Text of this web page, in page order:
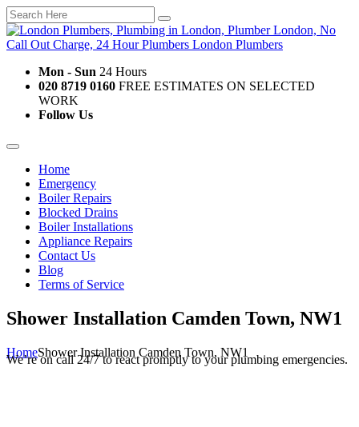
Mon - Sun 24 Hours
020 8719 0160 FREE ESTIMATES ON SELECTED
WORK
Follow Us
Home
Emergency
Boiler Repairs
Blocked Drains
Boiler Installations
Appliance Repairs
Contact Us
Blog
Terms of Service
Shower Installation Camden Town, NW1
HomeShower Installation Camden Town, NW1
We’re on call 24/7 to react promptly to your plumbing emergencies.